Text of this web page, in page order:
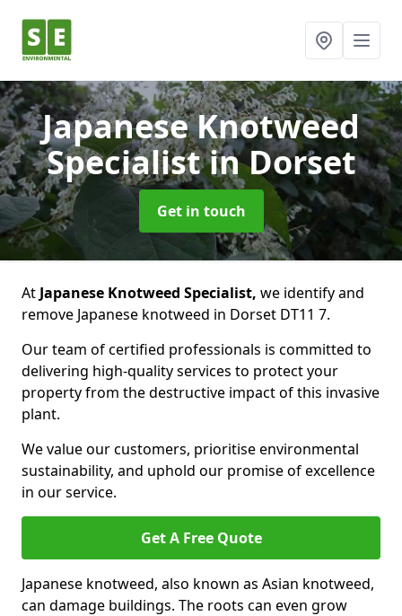
Japanese Knotweed
Specialistin Dorset
Get in touch
At Japanese Knotweed Specialist, we identify and
remove Japanese knotweed in Dorset DT11 7.
Our team of certified professionals is committed to
delivering high-quality services to protect your
property from the destructive impact of this invasive
plant.
We value our customers, prioritise environmental
sustainability, and uphold our promise of excellence
in our service.
Get A Free Quote
Japanese knotweed, also known as Asian knotweed,
can damage buildings. The roots can even grow